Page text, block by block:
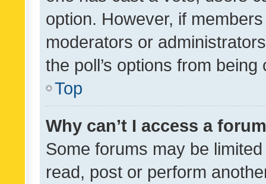
option. However, if
moderators or
the poll’s options from
Top
Why can’t I access a
Some forums may be
read, post or perform